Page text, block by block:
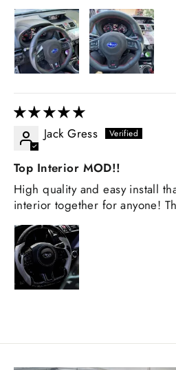
Jack Gress
Top Interior MOD!!
High quality and easy install
interior together for anyone!